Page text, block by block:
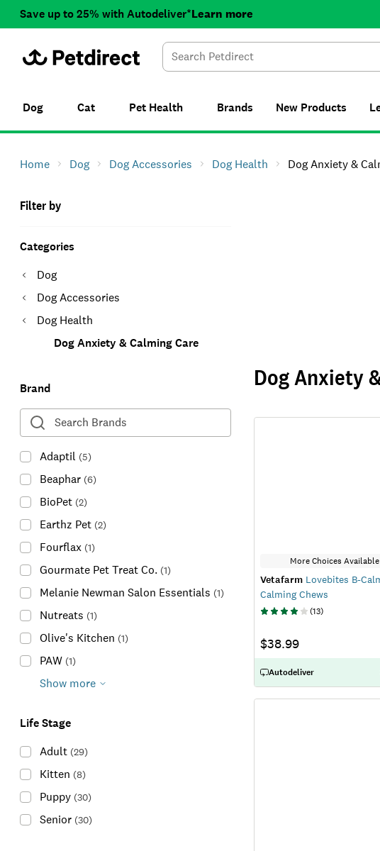
Save up to 25% with Autodeliver*Learn more
Dog Cat Pet Health Brands New Products
Home Dog Dog Accessories Dog Health Dog Anxiety &
Filter by
Categories
Dog
Dog Accessories
Dog Health
Dog Anxiety & Calming Care
Brand
Adaptil (5)
Beaphar (6)
BioPet (2)
Earthz Pet (2)
Fourflax (1)
Gourmate Pet Treat Co. (1)
Melanie Newman Salon Essentials (1)
Nutreats (1)
Olive's Kitchen (1)
PAW (1)
Show more
Life Stage
Adult (29)
Kitten (8)
Puppy (30)
Senior (30)
Dog Anxiety
More Choices Available
Vetafarm Lovebites B-
Calming Chews
(13)
$38.99
Autodeliver